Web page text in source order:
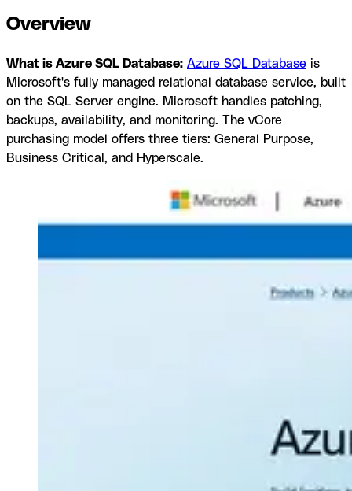
Overview
What is Azure SQL Database: Azure SQL Database is
Microsoft's fully managed relational database service, built
on the SQL Server engine. Microsoft handles patching,
backups, availability, and monitoring. The vCore
purchasing model offers three tiers: General Purpose,
Business Critical, and Hyperscale.